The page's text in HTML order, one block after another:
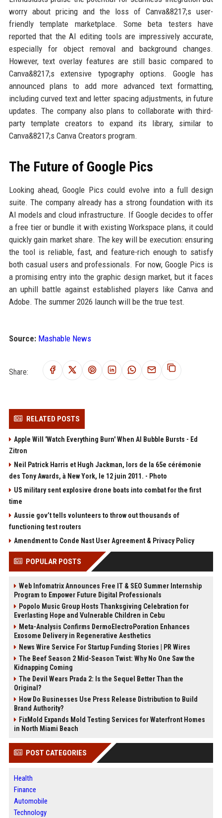
worry about pricing and the loss of Canva&8217;s user-
friendly template marketplace. Some beta testers have
reported that the AI editing tools are impressively accurate,
especially for object removal and background changes.
However, text overlay features are still basic compared to
Canva&8217;s extensive typography options. Google has
announced plans to add more advanced text formatting,
including curved text and letter spacing adjustments, in future
updates. The company also plans to collaborate with third-
party template creators to expand its library, similar to
Canva&8217;s Canva Creators program.
The Future of Google Pics
Looking ahead, Google Pics could evolve into a full design
suite. The company already has a strong foundation with its
AI models and cloud infrastructure. If Google decides to offer
a free tier or bundle it with existing Workspace plans, it could
quickly gain market share. The key will be execution: ensuring
the tool is reliable, fast, and feature-rich enough to satisfy
both casual users and professionals. For now, Google Pics is
a promising entry into the graphic design market, but it faces
an uphill battle against established players like Canva and
Adobe. The summer 2026 launch will be the true test.
Source: Mashable News
Share:
RELATED POSTS
Apple Will 'Watch Everything Burn' When AI Bubble Bursts - Ed
Zitron
Neil Patrick Harris et Hugh Jackman, lors de la 65e cérémonie
des Tony Awards, à New York, le 12 juin 2011. - Photo
US military sent explosive drone boats into combat for the first
time
Aussie gov’t tells volunteers to throw out thousands of
functioning test routers
Amendment to Conde Nast User Agreement & Privacy Policy
POPULAR POSTS
Web Infomatrix Announces Free IT & SEO Summer Internship
Program to Empower Future Digital Professionals
Popolo Music Group Hosts Thanksgiving Celebration for
Everlasting Hope and Vulnerable Children in Cebu
Meta-Analysis Confirms DermoElectroPoration Enhances
Exosome Delivery in Regenerative Aesthetics
News Wire Service For Startup Funding Stories | PR Wires
The Beef Season 2 Mid-Season Twist: Why No One Saw the
Kidnapping Coming
The Devil Wears Prada 2: Is the Sequel Better Than the
Original?
How Do Businesses Use Press Release Distribution to Build
Brand Authority?
FixMold Expands Mold Testing Services for Waterfront Homes
in North Miami Beach
POST CATEGORIES
Health
Finance
Automobile
Technology